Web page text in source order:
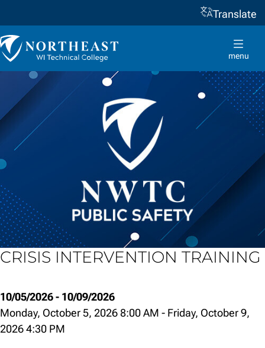
Translate
Northeast
Wisconsin
College
menu
CRISIS INTERVENTION TRAINING
10/05/2026- 10/09/2026
Monday, October 5, 2026 8:00 AM - Friday, October 9,
2026 4:30 PM